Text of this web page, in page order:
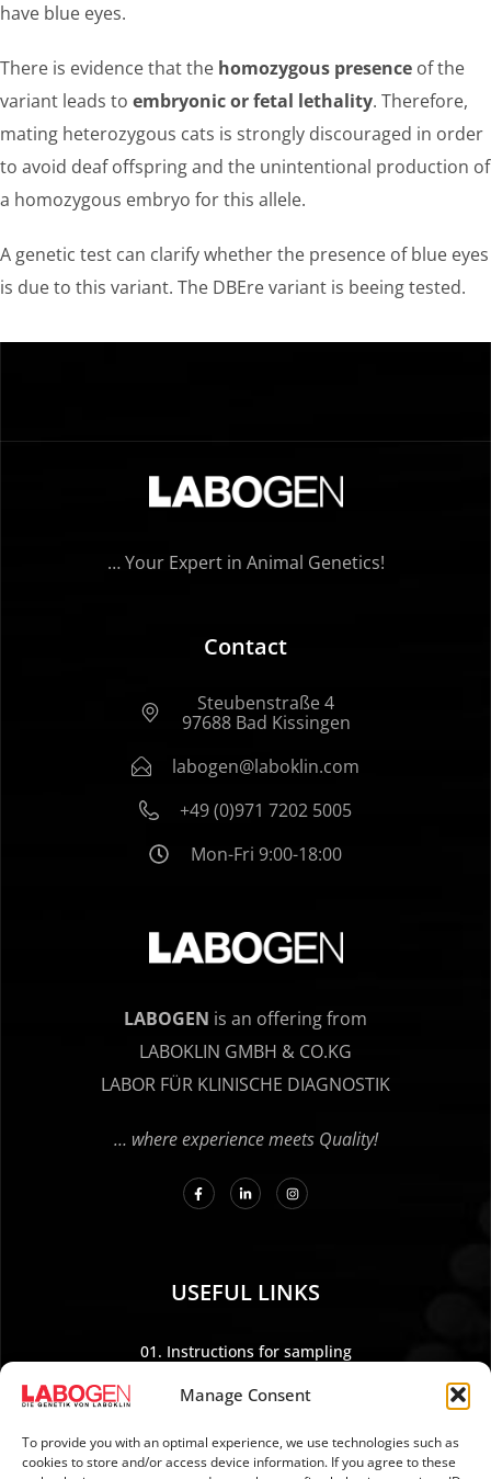
Manage Consent
To provide you with an optimal experience, we use technologies such as
cookies to store and/or access device information. If you agree to these
have blue eyes.
There is evidence that the homozygous presence of the
variant leads to embryonic or fetal lethality. Therefore,
mating heterozygous cats is strongly discouraged in order
to avoid deaf offspring and the unintentional production of
a homozygous embryo for this allele.
A genetic test can clarify whether the presence of blue eyes
is due to this variant. The DBEre variant is beeing tested.
… Your Expert in Animal Genetics!
Contact
Steubenstraße 4
97688 Bad Kissingen
labogen@laboklin.com
+49 (0)971 7202 5005
Mon-Fri 9:00-18:00
LABOGEN is an offering from
LABOKLIN GMBH & CO.KG
LABOR FÜR KLINISCHE DIAGNOSTIK
… where experience meets Quality!
USEFUL LINKS
01. Instructions for sampling
03. Legal Notice
04. Data protection
05. TERMS AND CONDITIONS